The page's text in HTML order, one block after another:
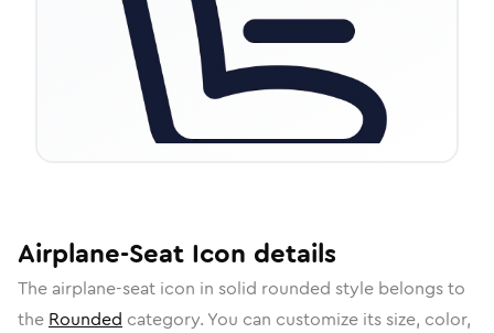
Airplane-Seat Icon details
The airplane-seat icon in solid rounded style belongs to
the Rounded category. You can customize its size, color,